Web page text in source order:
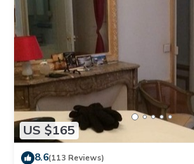
US $165
8.6(113 Reviews)